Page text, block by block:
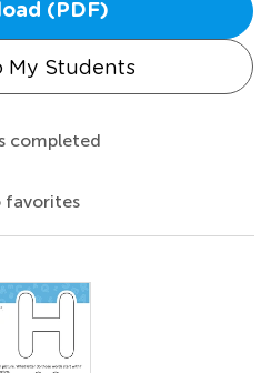
(PDF)
My Students
completed
favorites